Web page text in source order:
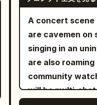
over floating ice,
rippling liquid
Guests laugh
robotic servers
camera
planet outside,
of the
Dynamic
A concert
are cavemen on
singing in an
are also
community
will be multi-